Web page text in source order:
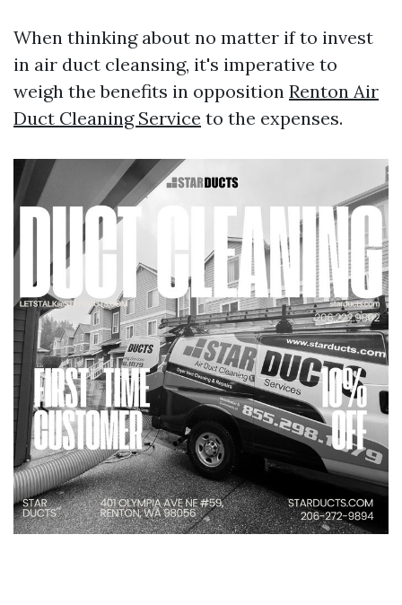
When thinking about no matter if to invest
in air duct cleansing, it's imperative to
weigh the benefits in opposition Renton Air
Duct Cleaning Service to the expenses.